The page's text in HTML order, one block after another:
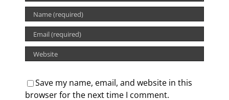
Save my name, email, and website in this
browser for the next time I comment.